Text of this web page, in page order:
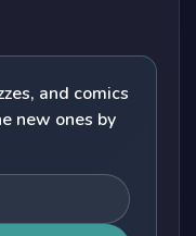
and comics
new ones by